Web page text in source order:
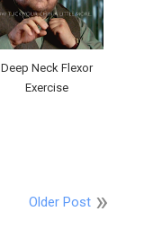
Deep Neck Flexor
Exercise
Older Post